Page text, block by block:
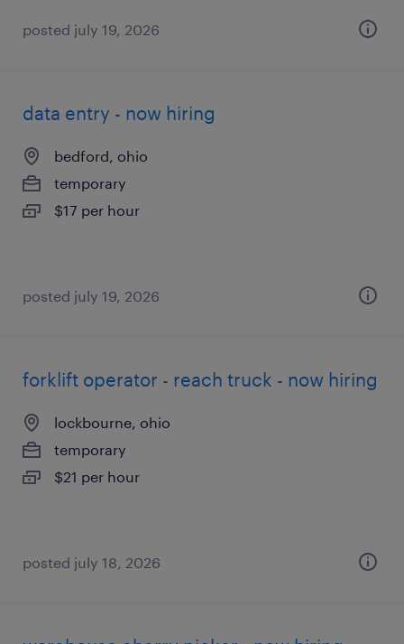
posted july 19, 2026
data entry - now hiring
bedford, ohio
temporary
$17 per hour
posted july 19, 2026
forklift operator - reach truck - now hiring
lockbourne, ohio
temporary
$21 per hour
posted july 18, 2026